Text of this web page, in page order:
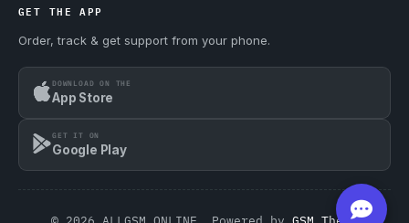
GET THE APP
Order, track & get support from your phone.
DOWNLOAD ON THE
App Store
GET IT ON
Google Play